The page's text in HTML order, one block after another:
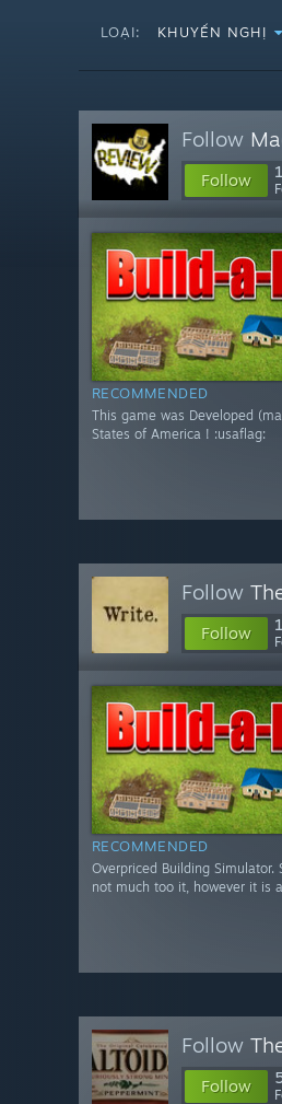
LOẠI: KHUYẾN NGHỊ
Follow
Follow
RECOMMENDED
This game was Developed
States of America ! :usaflag:
Follow
Follow
RECOMMENDED
Overpriced Building Simulator.
not much too it, however it is
Follow
Follow